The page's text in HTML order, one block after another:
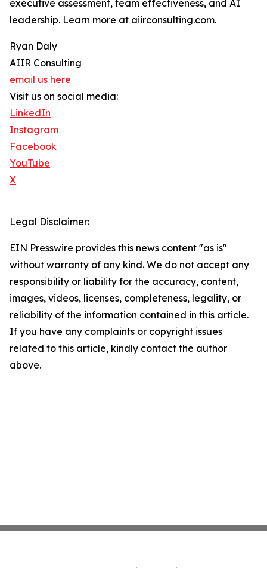
executive assessment, team effectiveness, and AI
leadership. Learn more at aiirconsulting.com.
Ryan Daly
AIIR Consulting
email us here
Visit us on social media:
LinkedIn
Instagram
Facebook
YouTube
X
Legal Disclaimer:
EIN Presswire provides this news content "as is"
without warranty of any kind. We do not accept any
responsibility or liability for the accuracy, content,
images, videos, licenses, completeness, legality, or
reliability of the information contained in this article.
If you have any complaints or copyright issues
related to this article, kindly contact the author
above.